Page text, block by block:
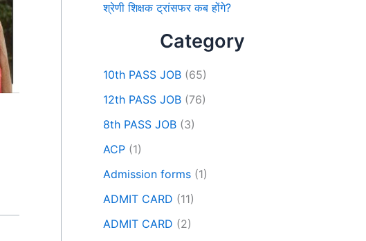
श्रेणी शिक्षक ट्रांसफर कब होंगे?
Category
10th PASS JOB (65)
12th PASS JOB (76)
8th PASS JOB (3)
ACP (1)
Admission forms (1)
ADMIT CARD (11)
ADMIT CARD (2)